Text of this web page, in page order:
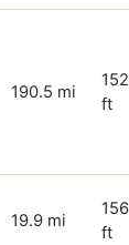
190.5 mi
ft
19.9 mi
ft